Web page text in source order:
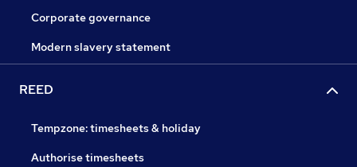
Corporate governance
Modern slavery statement
REED
Tempzone: timesheets & holiday
Authorise timesheets